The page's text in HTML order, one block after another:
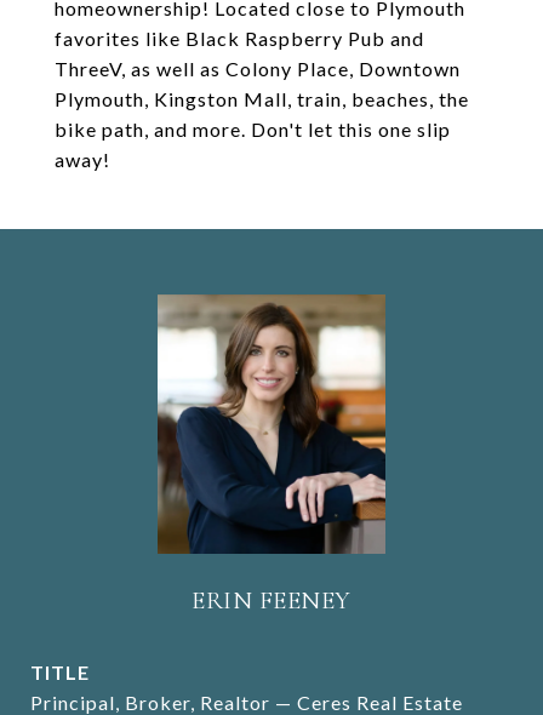
homeownership! Located close to Plymouth
favorites like Black Raspberry Pub and
ThreeV, as well as Colony Place, Downtown
Plymouth, Kingston Mall, train, beaches, the
bike path, and more. Don't let this one slip
away!
ERIN FEENEY
TITLE
Principal, Broker, Realtor — Ceres Real Estate